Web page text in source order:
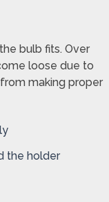
bulb fits. Over
loose due to
making proper
the holder